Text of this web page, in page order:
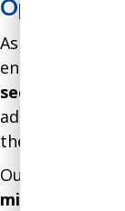
As a result of
engineering
security,
addressing a
the company
Our
million in net